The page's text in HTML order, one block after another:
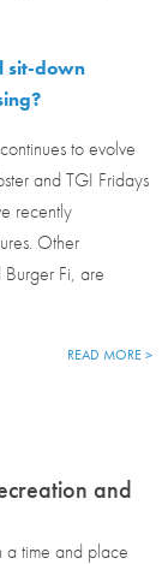
sit-down
to evolve
and TGI Fridays
recently
Other
Fi, are
READ MORE >
and
a time and place